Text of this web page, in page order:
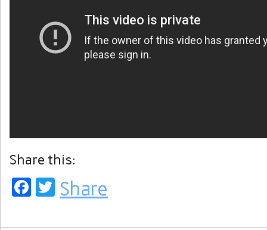
Share this:
Facebook
Twitter
Share